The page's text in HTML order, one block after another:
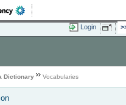
Login
Dictionary Vocabularies